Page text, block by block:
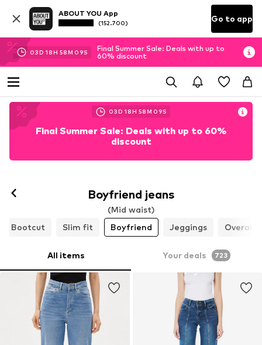
ABOUT YOU App
(152.700) Go to app
03D 18H 58M 06S
Final Summer Sale: Deals with up to
60% discount
03D 18H 58M 06S
Final Summer Sale: Deals with up to 60%
discount
Boyfriend jeans
(Mid waist)
Bootcut
Slim fit Boyfriend Jeggings Overalls
All items Your deals 723